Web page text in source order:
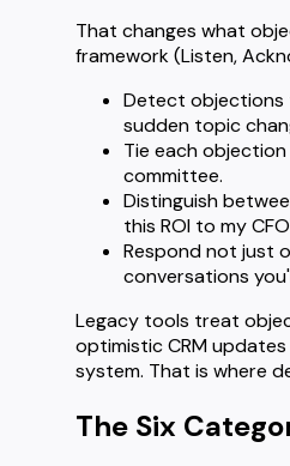
That changes what
framework (Listen,
Detect objections
sudden topic
Tie each
committee.
Distinguish
this ROI to my
Respond not just
conversations
Legacy tools treat
optimistic CRM
system. That is where
The Six